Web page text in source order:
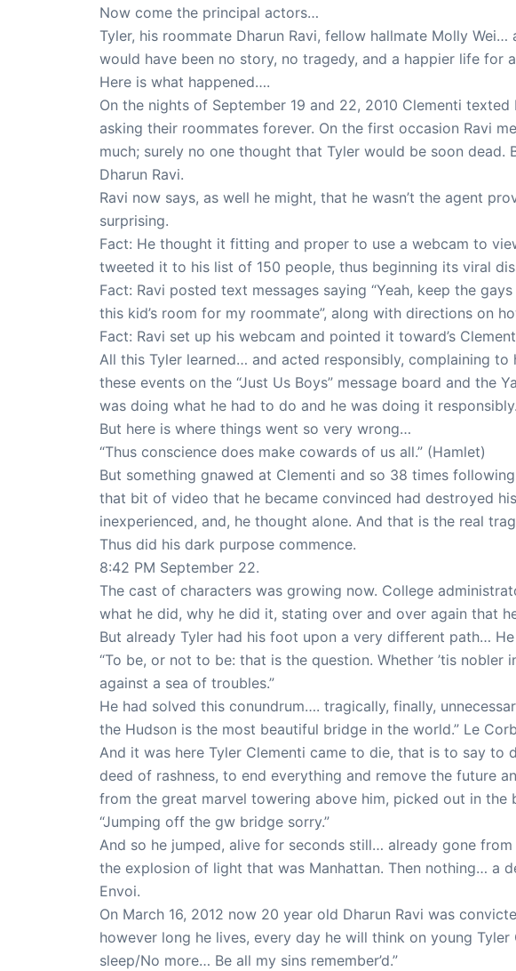
Now come the principal actors…
Tyler, his roommate Dharun Ravi, fellow hallmate Molly
would have been no story, no tragedy, and a happier life for
Here is what happened….
On the nights of September 19 and 22, 2010 Clementi
asking their roommates forever. On the first occasion Ravi
much; surely no one thought that Tyler would be soon
Dharun Ravi.
Ravi now says, as well he might, that he wasn’t the agent
surprising.
Fact: He thought it fitting and proper to use a webcam to
tweeted it to his list of 150 people, thus beginning its viral
Fact: Ravi posted text messages saying “Yeah, keep the
this kid’s room for my roommate”, along with directions on
Fact: Ravi set up his webcam and pointed it toward’s
All this Tyler learned… and acted responsibly, complaining
these events on the “Just Us Boys” message board and the
was doing what he had to do and he was doing it responsibly.
But here is where things went so very wrong…
“Thus conscience does make cowards of us all.” (Hamlet)
But something gnawed at Clementi and so 38 times
that bit of video that he became convinced had destroyed
inexperienced, and, he thought alone. And that is the real
Thus did his dark purpose commence.
8:42 PM September 22.
The cast of characters was growing now. College
what he did, why he did it, stating over and over again that
But already Tyler had his foot upon a very different path…
“To be, or not to be: that is the question. Whether ’tis
against a sea of troubles.”
He had solved this conundrum…. tragically, finally,
the Hudson is the most beautiful bridge in the world.” Le
And it was here Tyler Clementi came to die, that is to say
deed of rashness, to end everything and remove the future
from the great marvel towering above him, picked out in
“Jumping off the gw bridge sorry.”
And so he jumped, alive for seconds still… already gone
the explosion of light that was Manhattan. Then nothing… a
Envoi.
On March 16, 2012 now 20 year old Dharun Ravi was
however long he lives, every day he will think on young
sleep/No more… Be all my sins remember’d.”